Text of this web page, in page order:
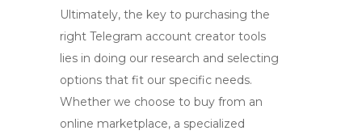
Ultimately, the key to purchasing the
right Telegram account creator tools
lies in doing our research and selecting
options that fit our specific needs.
Whether we choose to buy from an
online marketplace, a specialized